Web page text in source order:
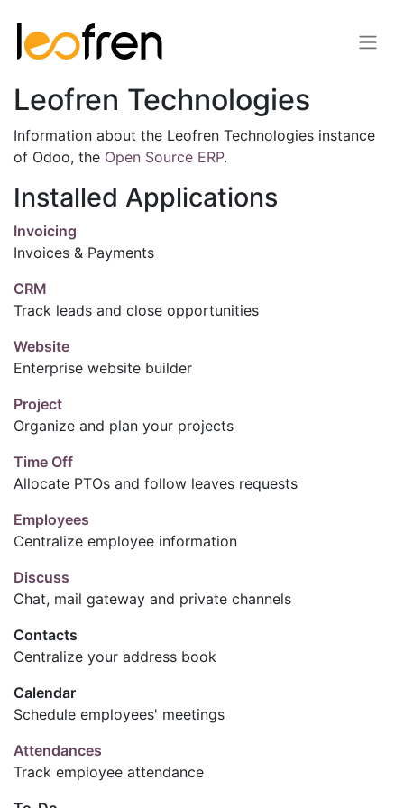
Leofren Technologies
Information about the Leofren Technologies instance
of Odoo, the Open Source ERP.
Installed Applications
Invoicing
Invoices & Payments
CRM
Track leads and close opportunities
Website
Enterprise website builder
Project
Organize and plan your projects
Time Off
Allocate PTOs and follow leaves requests
Employees
Centralize employee information
Discuss
Chat, mail gateway and private channels
Contacts
Centralize your address book
Calendar
Schedule employees' meetings
Attendances
Track employee attendance